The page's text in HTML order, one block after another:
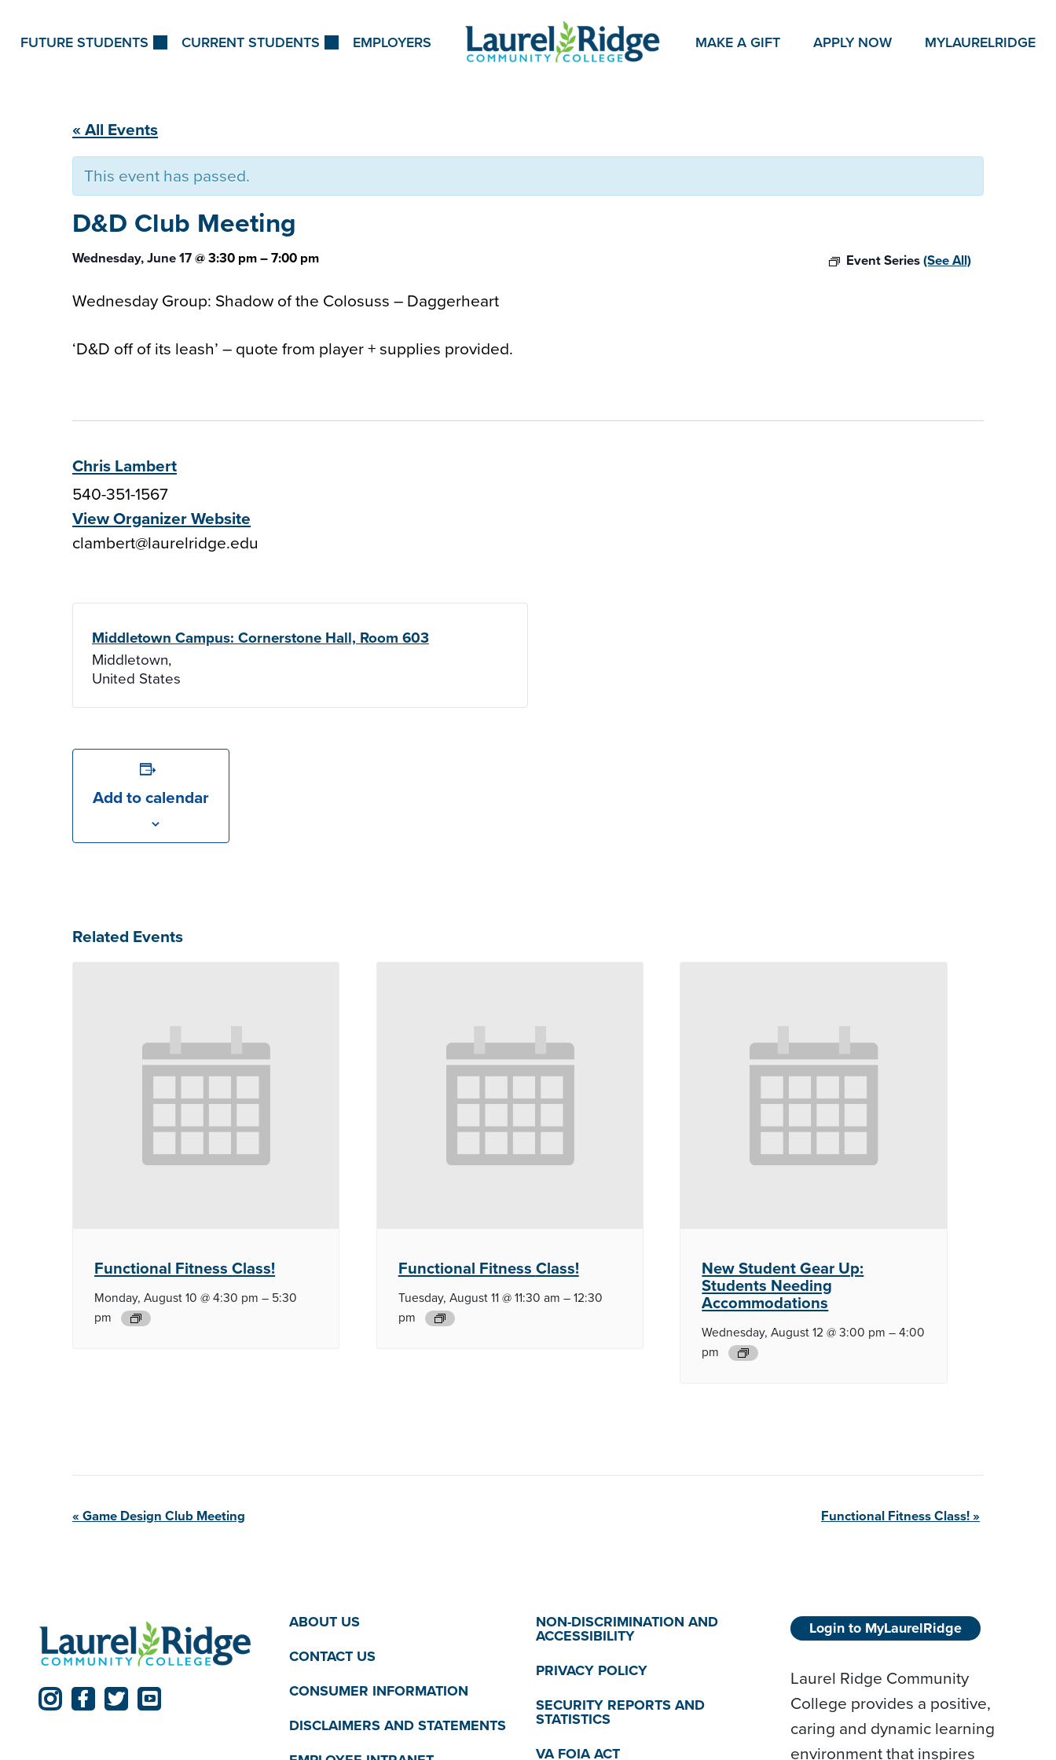
FUTURE STUDENTS CURRENT STUDENTS EMPLOYERS MAKE A GIFT APPLY NOW MYLAURELRIDGE
« All Events
This event has passed.
D&D Club Meeting
Event Series(See All)
Wednesday, June 17@3:30 pm–7:00 pm
Wednesday Group: Shadow of the Colosuss – Daggerheart
‘D&D off of its leash’ – quote from player + supplies provided.
Chris Lambert
540-351-1567
View Organizer Website
clambert@laurelridge.edu
Middletown Campus: Cornerstone Hall, Room 603
Middletown,
United States
Add to calendar
Related Events
Functional FitnessClass!
Monday, August 10 @ 4:30 pm – 5:30
pm
Functional Fitness Class!
Tuesday, August 11 @ 11:30 am –12:30
pm
New Student Gear Up:
Students Needing
Accommodations
Wednesday, August 12 @ 3:00 pm –4:00
pm
Event
« Game Design Club Meeting Functional FitnessClass!»
ABOUT US
CONTACT US
CONSUMER INFORMATION
DISCLAIMERS AND STATEMENTS
NON-DISCRIMINATION AND
ACCESSIBILITY
PRIVACY POLICY
SECURITY REPORTS AND
STATISTICS
VA FOIA ACT
Login to MyLaurelRidge
Laurel Ridge Community
College provides a positive,
caring and dynamic learning
environment that inspires